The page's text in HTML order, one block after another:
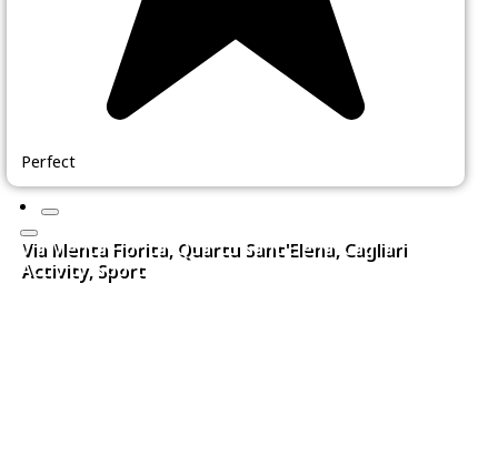
Perfect
Via Menta Fiorita, Quartu Sant'Elena, Cagliari
Activity, Sport